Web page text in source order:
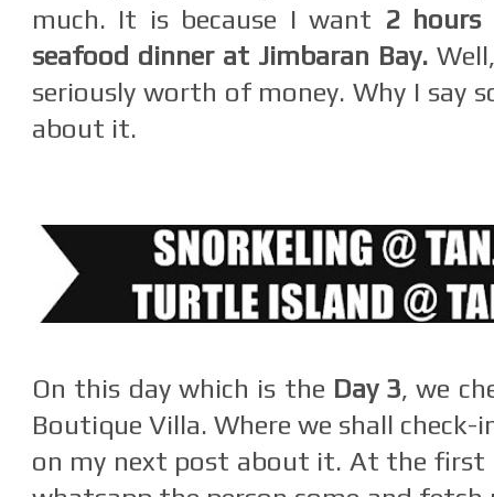
much. It is because I want 2 hours
seafood dinner at Jimbaran Bay.
seriously worth of money. Why I say
about it.
On this day which is the Day 3, we
Boutique Villa. Where we shall
on my next post about it. At the first